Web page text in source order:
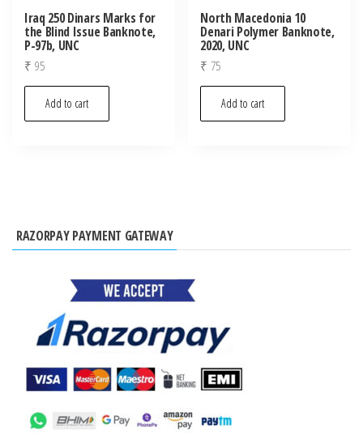
Iraq 250 Dinars Marks for
the Blind Issue Banknote,
P-97b, UNC
₹ 95
Add to cart
North Macedonia 10
Denari Polymer Banknote,
2020, UNC
₹ 75
Add to cart
RAZORPAY PAYMENT GATEWAY